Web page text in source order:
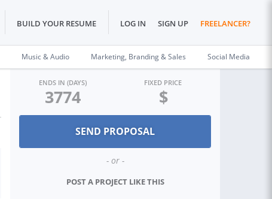
BUILD YOUR RESUME LOG IN SIGN UP FREELANCER?
Music & Audio Marketing, Branding & Sales Social Media
ENDS IN (DAYS)
3774
FIXED PRICE
$
- or -
POST A PROJECT LIKE THIS